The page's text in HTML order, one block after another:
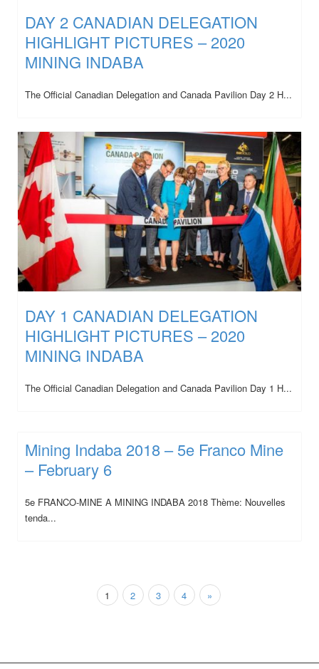
DAY 2 CANADIAN DELEGATION
HIGHLIGHT PICTURES – 2020
MINING INDABA
The Official Canadian Delegation and Canada Pavilion Day 2 H...
DAY 1 CANADIAN DELEGATION
HIGHLIGHT PICTURES – 2020
MINING INDABA
The Official Canadian Delegation and Canada Pavilion Day 1 H...
Mining Indaba 2018 – 5e Franco Mine
– February 6
5e FRANCO-MINE A MINING INDABA 2018 Thème: Nouvelles
tenda...
1 2 3 4 »